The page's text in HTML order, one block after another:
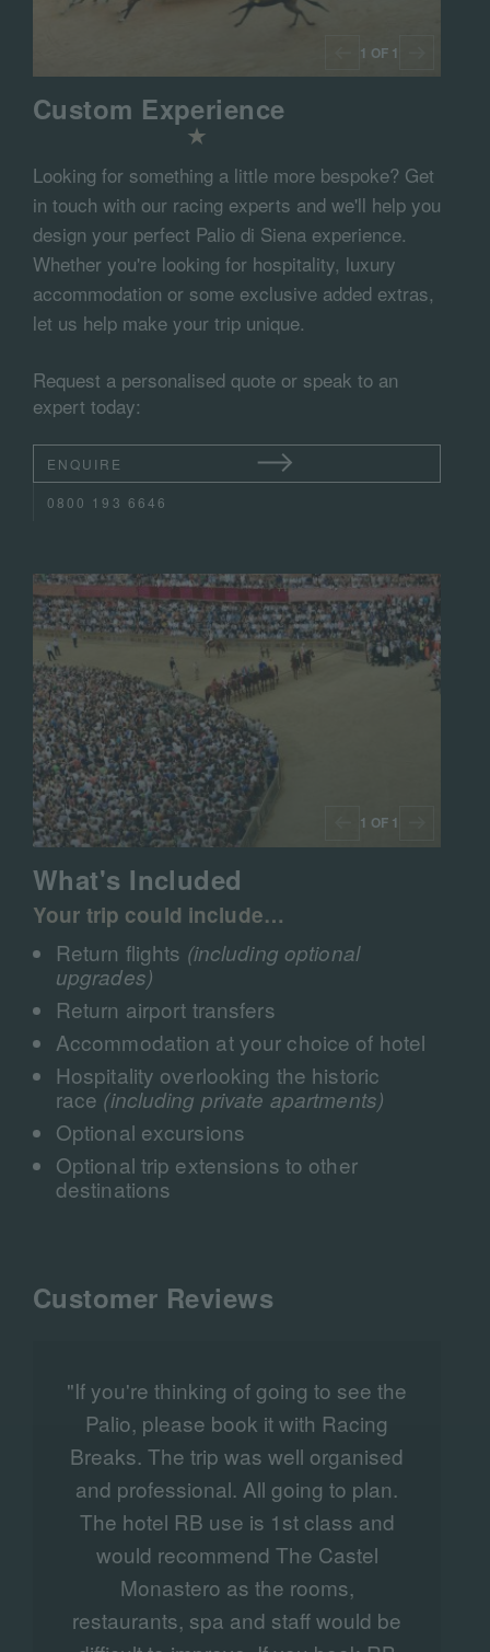
1 OF 1
Custom Experience
Looking for something a little more bespoke? Get
in touch with our racing experts and we'll help you
design your perfect Palio di Siena experience.
Whether you're looking for hospitality, luxury
accommodation or some exclusive added extras,
let us help make your trip unique.
Request a personalised quote or speak to an
expert today:
ENQUIRE
0800 193 6646
1 OF 1
What's Included
Your trip could include…
Return flights (including optional
upgrades)
Return airport transfers
Accommodation at your choice of hotel
Hospitality overlooking the historic
race (including private apartments)
Optional excursions
Optional trip extensions to other
destinations
Customer Reviews
"If you're thinking of going to see the
Palio, please book it with Racing
Breaks. The trip was well organised
and professional. All going to plan.
The hotel RB use is 1st class and
would recommend The Castel
Monastero as the rooms,
restaurants, spa and staff would be